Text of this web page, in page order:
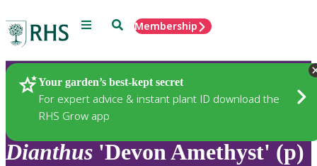
Menu SearchMembership
Your garden’s best-kept secret
For expert advice & instant plant ID download the
RHS Grow app
Plants
Dianthus 'Devon Amethyst' (p)